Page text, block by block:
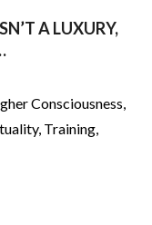
A LUXURY,
Consciousness,
, Training,